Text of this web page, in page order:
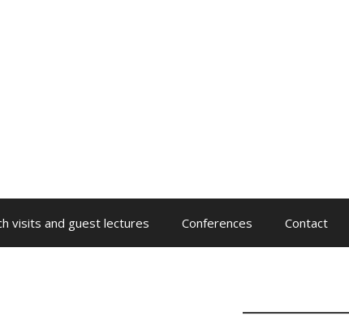
visits and guest lectures Conferences Contact